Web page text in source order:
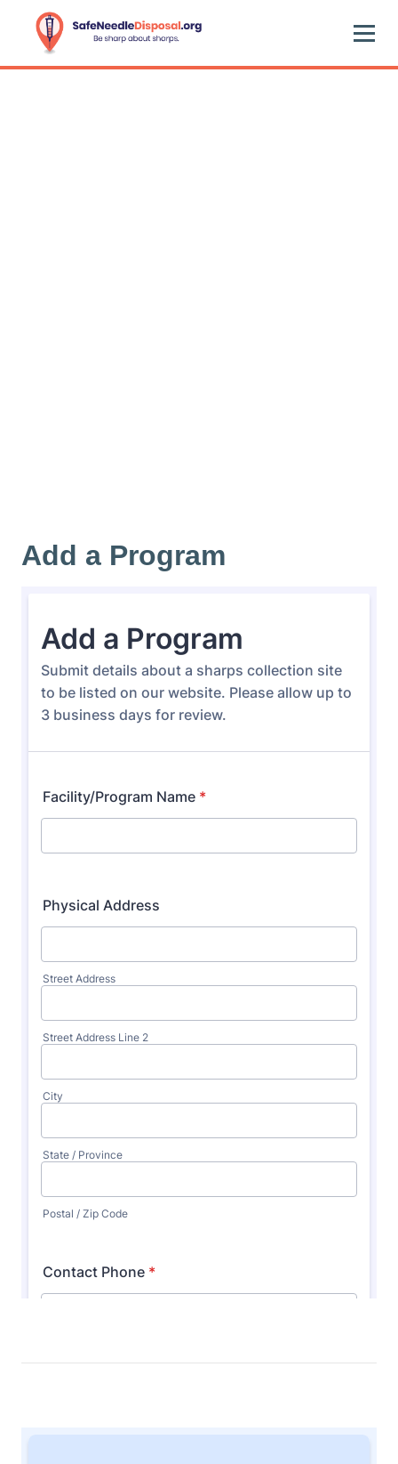
Add a Program